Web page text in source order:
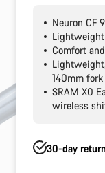
Neuron CF
Comfort
140mm fork
SRAM X0
wireless
30-day